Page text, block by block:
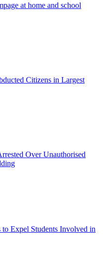
at home and school
Citizens in Largest
Over Unauthorised
Expel Students Involved in